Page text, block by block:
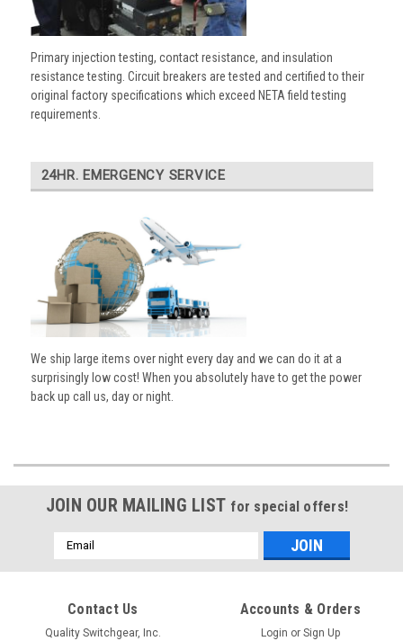
Primary injection testing, contact resistance, and insulation
resistance testing. Circuit breakers are tested and certified to their
original factory specifications which exceed NETA field testing
requirements.
24HR. EMERGENCY SERVICE
We ship large items over night every day and we can do it at a
surprisingly low cost! When you absolutely have to get the power
back up call us, day or night.
JOIN OUR MAILING LIST for special offers!
Email
Address
Contact Us
Quality Switchgear, Inc.
Accounts & Orders
Login or Sign Up